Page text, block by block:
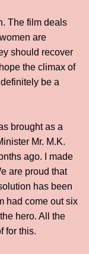
The film deals
are
should recover
the climax of
be a
brought as a
Mr. M.K.
ago. I made
are proud that
has been
had come out six
hero. All the
for this.